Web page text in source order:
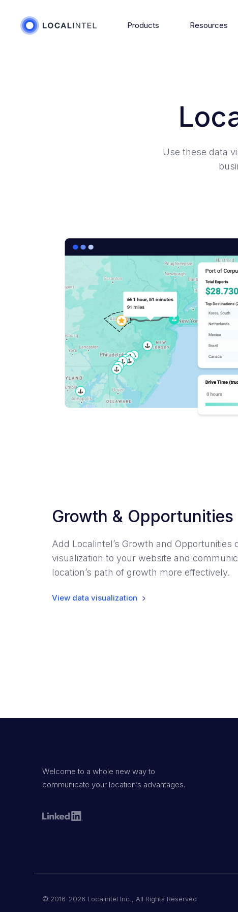
Products Resources
Use these data
Growth & Opportunities
Add Localintel’s Growth and Opportunities
visualization to your website and
location’s path of growth more effectively.
View data visualization
Welcome to a whole new way to
communicate your location’s advantages.
© 2016-2026 Localintel Inc., All Rights Reserved